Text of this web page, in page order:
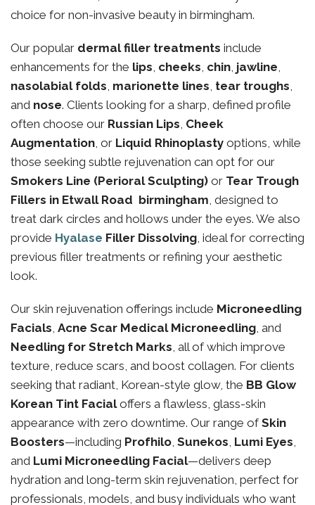
choice for non-invasive beauty in birmingham.
Our popular dermal filler treatments include
enhancements for the lips, cheeks, chin, jawline,
nasolabial folds, marionette lines, tear troughs,
and nose. Clients looking for a sharp, defined profile
often choose our Russian Lips, Cheek
Augmentation, or Liquid Rhinoplasty options, while
those seeking subtle rejuvenation can opt for our
Smokers Line (Perioral Sculpting) or Tear Trough
Fillers in Etwall Road birmingham, designed to
treat dark circles and hollows under the eyes. We also
provide Hyalase Filler Dissolving, ideal for correcting
previous filler treatments or refining your aesthetic
look.
Our skin rejuvenation offerings include Microneedling
Facials, Acne Scar Medical Microneedling, and
Needling for Stretch Marks, all of which improve
texture, reduce scars, and boost collagen. For clients
seeking that radiant, Korean-style glow, the BB Glow
Korean Tint Facialoffers a flawless, glass-skin
appearance with zero downtime. Our range ofSkin
Boosters—including Profhilo, Sunekos, Lumi Eyes,
and Lumi Microneedling Facial—delivers deep
hydration and long-term skin rejuvenation, perfect for
professionals, models, and busy individuals who want